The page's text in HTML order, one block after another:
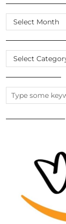
SCROLL
THE
ARCHIVES
CATEGORIES